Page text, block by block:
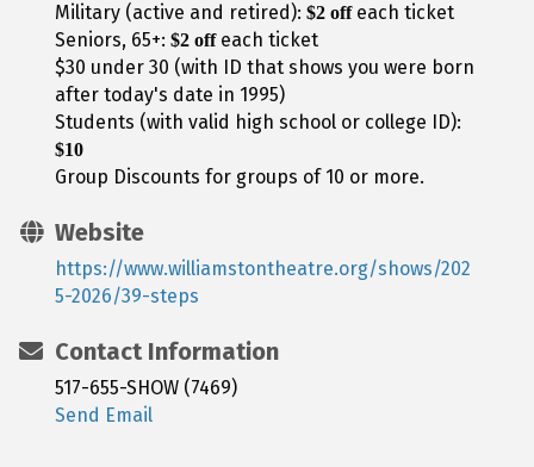
Military (active and retired): $2 offeach ticket
Seniors, 65+: $2 offeach ticket
$30 under 30 (with ID that shows you were born
after today's date in 1995)
Students (with valid high school or college ID):
$10
Group Discounts for groups of 10 or more.
Website
https://www.williamstontheatre.org/shows/202
5-2026/39-steps
Contact Information
517-655-SHOW (7469)
Send Email